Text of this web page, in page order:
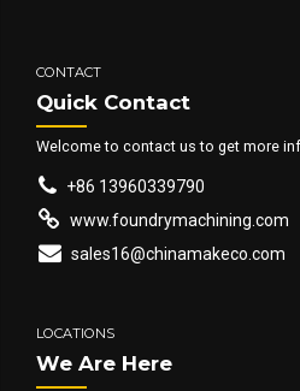
CONTACT
Quick Contact
Welcome to contact us to get more
+86 13960339790
www.foundrymachining.com
sales16@chinamakeco.com
LOCATIONS
We Are Here